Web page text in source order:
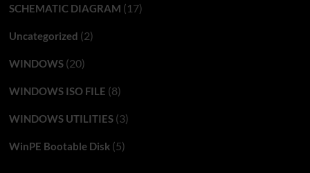
SCHEMATIC DIAGRAM (17)
Uncategorized (2)
WINDOWS(20)
WINDOWS ISO FILE (8)
WINDOWS UTILITIES(3)
WinPE Bootable Disk(5)